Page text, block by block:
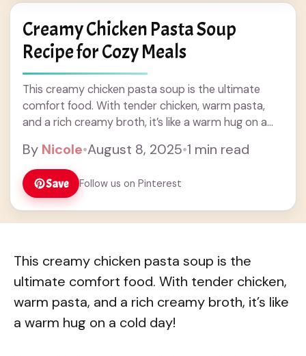
Creamy Chicken Pasta Soup
Recipe for Cozy Meals
This creamy chicken pasta soup is the ultimate
comfort food. With tender chicken, warm pasta,
and a rich creamy broth, it’s like a warm hug on a
By Nicole•August 8, 2025•1 min read
Save Follow us on Pinterest
This creamy chicken pasta soup is the
ultimate comfort food. With tender chicken,
warm pasta, and a rich creamy broth, it’s like
a warm hug on a cold day!